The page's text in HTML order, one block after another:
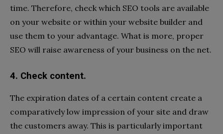
time. Therefore, check which SEO tools are available
on your website or within your website builder and
use them to your advantage. What is more, proper
SEO will raise awareness of your business on the net.
4. Check content.
The expiration dates of a certain content create a
comparatively low impression of your site and draw
the customers away. This is particularly important